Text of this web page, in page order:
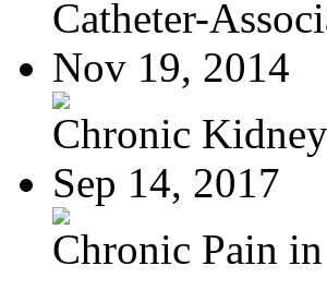
Catheter-
Nov 19, 2014
Chronic
Sep 14, 2017
Chronic Pain